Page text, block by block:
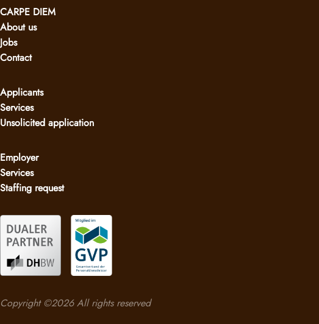
CARPE DIEM
About us
Jobs
Contact
Applicants
Services
Unsolicited application
Employer
Services
Staffing request
Copyright ©2026 All rights reserved